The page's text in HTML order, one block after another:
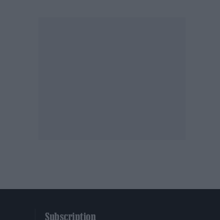
Subscription